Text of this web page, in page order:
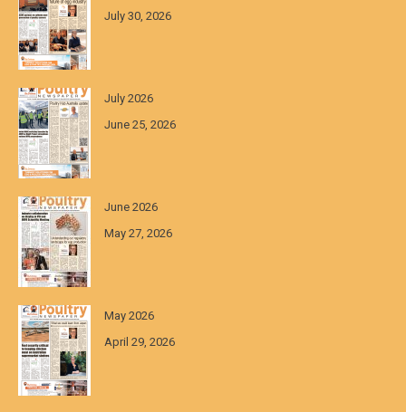
July 30, 2026
July 2026
June 25, 2026
June 2026
May 27, 2026
May 2026
April 29, 2026